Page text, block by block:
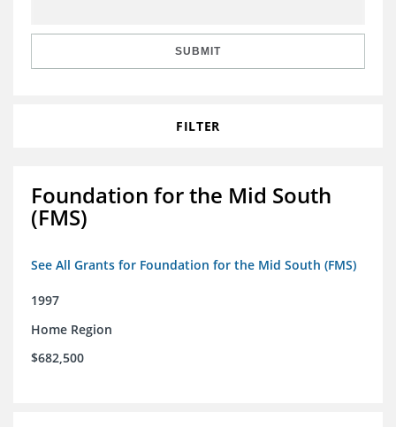
SUBMIT
FILTER
Foundation for the Mid South
(FMS)
See All Grants for Foundation for the Mid South (FMS)
1997
Home Region
$682,500